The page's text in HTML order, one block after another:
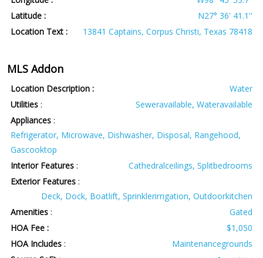
Latitude :
N27° 36' 41.1''
Location Text :
13841 Captains, Corpus Christi, Texas 78418
MLS Addon
Location Description :
Water
Utilities :
Seweravailable, Wateravailable
Appliances :
Refrigerator, Microwave, Dishwasher, Disposal, Rangehood,
Gascooktop
Interior Features :
Cathedralceilings, Splitbedrooms
Exterior Features :
Deck, Dock, Boatlift, Sprinklerirrigation, Outdoorkitchen
Amenities :
Gated
HOA Fee :
$1,050
HOA Includes :
Maintenancegrounds